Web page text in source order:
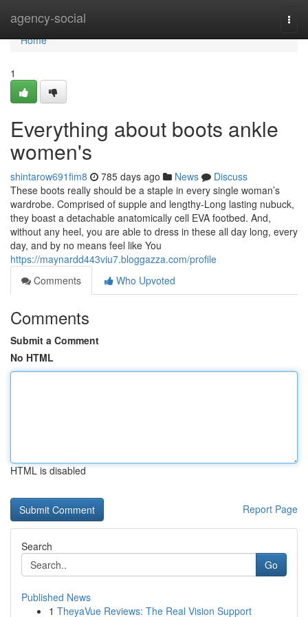
agency-social
Home
Home
1
Everything about boots ankle
women's
shintarow691fim8 785 days ago News
Discuss
These boots really should be a staple in every single woman’s
wardrobe. Comprised of supple and lengthy-Long lasting nubuck,
they boast a detachable anatomically cell EVA footbed. And,
without any heel, you are able to dress in these all day long, every
day, and by no means feel like You
https://maynardd443viu7.bloggazza.com/profile
Comments
Who Upvoted
Comments
Submit a Comment
No HTML
HTML is disabled
Report Page
Search
Go
Published News
1 TheyaVue Reviews: The Real Vision Support